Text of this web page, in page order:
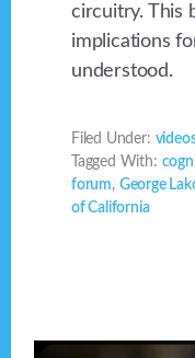
circuitry. This
implications
understood.
Filed Under:
Tagged With:
forum, George
of California